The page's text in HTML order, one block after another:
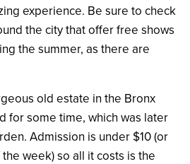
experience. Be sure to check
the city that offer free shows
the summer, as there are
old estate in the Bronx
for some time, which was later
Admission is under $10 (or
week) so all it costs is the